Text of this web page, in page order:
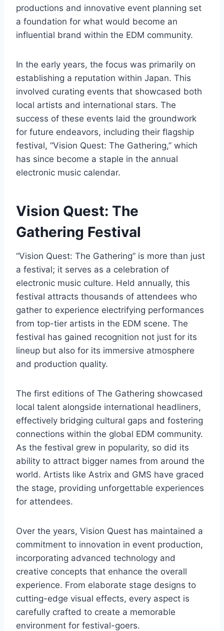
productions and innovative event planning set
a foundation for what would become an
influential brand within the EDM community.
In the early years, the focus was primarily on
establishing a reputation within Japan. This
involved curating events that showcased both
local artists and international stars. The
success of these events laid the groundwork
for future endeavors, including their flagship
festival, “Vision Quest: The Gathering,” which
has since become a staple in the annual
electronic music calendar.
Vision Quest: The
Gathering Festival
“Vision Quest: The Gathering” is more than just
a festival; it serves as a celebration of
electronic music culture. Held annually, this
festival attracts thousands of attendees who
gather to experience electrifying performances
from top-tier artists in the EDM scene. The
festival has gained recognition not just for its
lineup but also for its immersive atmosphere
and production quality.
The first editions of The Gathering showcased
local talent alongside international headliners,
effectively bridging cultural gaps and fostering
connections within the global EDM community.
As the festival grew in popularity, so did its
ability to attract bigger names from around the
world. Artists like Astrix and GMS have graced
the stage, providing unforgettable experiences
for attendees.
Over the years, Vision Quest has maintained a
commitment to innovation in event production,
incorporating advanced technology and
creative concepts that enhance the overall
experience. From elaborate stage designs to
cutting-edge visual effects, every aspect is
carefully crafted to create a memorable
environment for festival-goers.